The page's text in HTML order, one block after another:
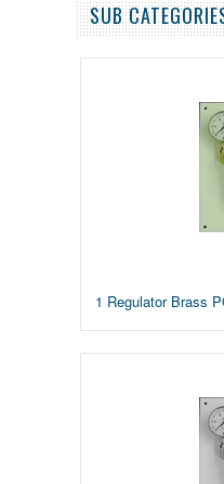
SUB
1 Regulator Brass